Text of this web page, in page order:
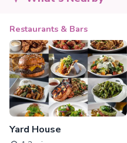
Restaurants & Bars
Yard House